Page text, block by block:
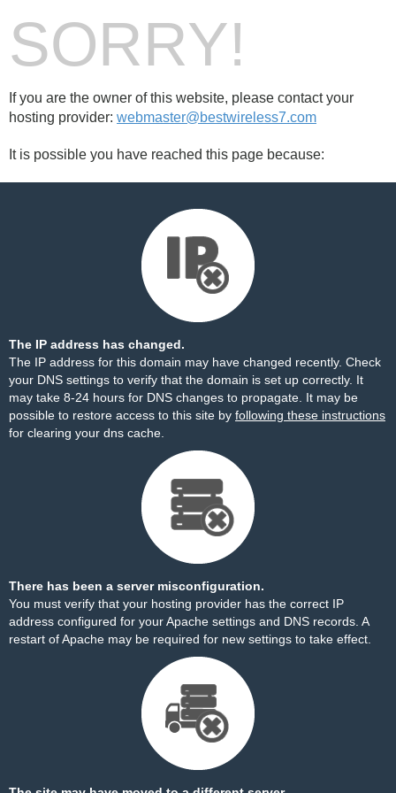
SORRY!
If you are the owner of this website, please contact your
hosting provider: webmaster@bestwireless7.com
It is possible you have reached this page because:
The IP address has changed.
The IP address for this domain may have changed recently. Check
your DNS settings to verify that the domain is set up correctly. It
may take 8-24 hours for DNS changes to propagate. It may be
possible to restore access to this site by following these instructions
for clearing your dns cache.
There has been a server misconfiguration.
You must verify that your hosting provider has the correct IP
address configured for your Apache settings and DNS records. A
restart of Apache may be required for new settings to take effect.